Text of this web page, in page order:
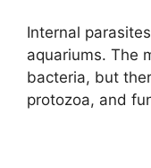
Internal
aquariums. The
bacteria, but
protozoa, and